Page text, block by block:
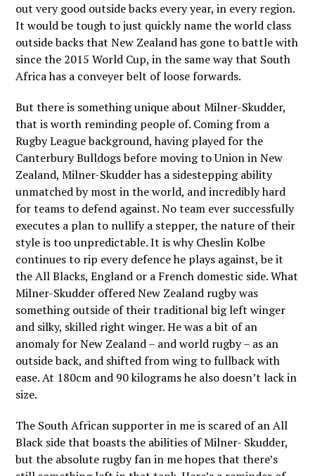
out very good outside backs every year, in every region.
It would be tough to just quickly name the world class
outside backs that New Zealand has gone to battle with
since the 2015 World Cup, in the same way that South
Africa has a conveyer belt of loose forwards.
But there is something unique about Milner-Skudder,
that is worth reminding people of. Coming from a
Rugby League background, having played for the
Canterbury Bulldogs before moving to Union in New
Zealand, Milner-Skudder has a sidestepping ability
unmatched by most in the world, and incredibly hard
for teams to defend against. No team ever successfully
executes a plan to nullify a stepper, the nature of their
style is too unpredictable. It is why Cheslin Kolbe
continues to rip every defence he plays against, be it
the All Blacks, England or a French domestic side. What
Milner-Skudder offered New Zealand rugby was
something outside of their traditional big left winger
and silky, skilled right winger. He was a bit of an
anomaly for New Zealand – and world rugby – as an
outside back, and shifted from wing to fullback with
ease. At 180cm and 90 kilograms he also doesn’t lack in
size.
The South African supporter in me is scared of an All
Black side that boasts the abilities of Milner- Skudder,
but the absolute rugby fan in me hopes that there’s